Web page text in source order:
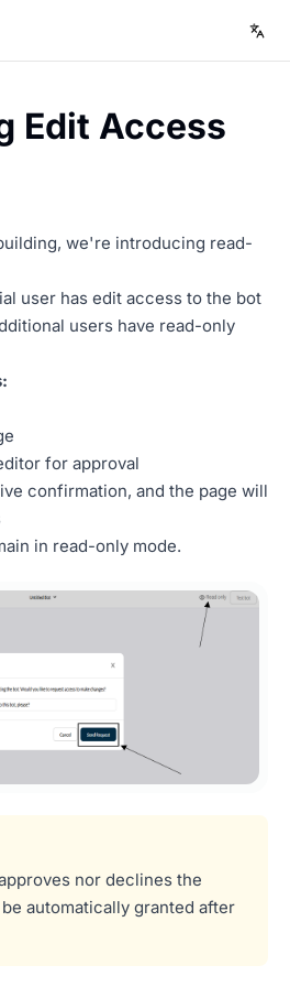
Edit Access
we're introducing read-
user has edit access to the bot
users have read-only
for approval
confirmation, and the page will
in read-only mode.
nor declines the
automatically granted after